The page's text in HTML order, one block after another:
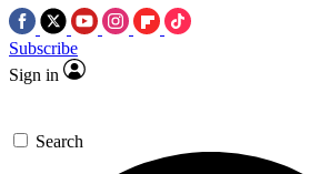
Subscribe
Sign in
Search